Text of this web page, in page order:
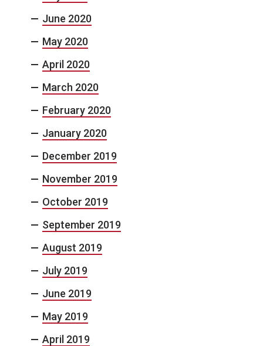
June 2020
May 2020
April 2020
March 2020
February 2020
January 2020
December 2019
November 2019
October 2019
September 2019
August 2019
July 2019
June 2019
May 2019
April 2019